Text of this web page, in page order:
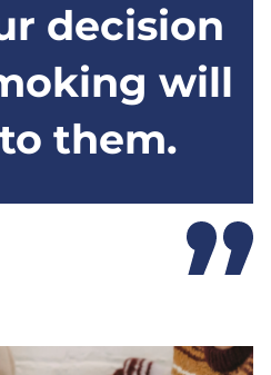
decision
will
them.